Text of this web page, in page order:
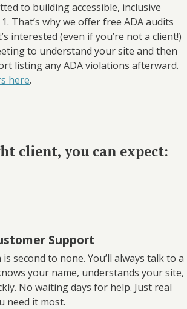
to building accessible, inclusive
That’s why we offer free ADA audits
interested (even if you’re not a client!)
to understand your site and then
listing any ADA violations afterward.
here.
client, you can expect:
Support
second to none. You’ll always talk to a
your name, understands your site,
No waiting days for help. Just real
need it most.